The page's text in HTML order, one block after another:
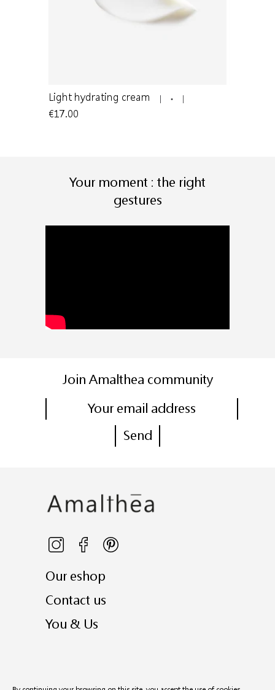
Light hydrating cream
€17.00
Your moment : the right
gestures
Join Amalthea community
Our eshop
Contact us
You & Us